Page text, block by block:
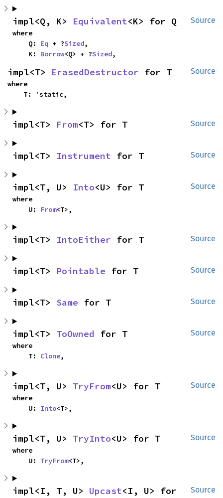
Source
impl<Q, K> Equivalent<K> for Q
where
    Q:
Eq + ?Sized,
    K:
Borrow<Q> + ?Sized,
Source
impl<T> ErasedDestructor for T
where
    T: 'static,
Source
impl<T> From<T> for T
Source
impl<T> Instrument for T
Source
impl<T, U> Into<U> for T
where
    U:
From<T>,
Source
impl<T> IntoEither for T
Source
impl<T> Pointable for T
Source
impl<T> Same for T
Source
impl<T> ToOwned for T
where
    T:
Clone,
Source
impl<T, U> TryFrom<U> for T
where
    U:
Into<T>,
Source
impl<T, U> TryInto<U> for T
where
    U:
TryFrom<T>,
Source
impl<I, T, U> Upcast<I, U> for